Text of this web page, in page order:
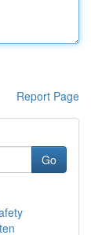
Report Page
Go